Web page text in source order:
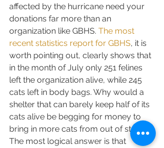
affected by the hurricane need your
donations far more than an
organization like GBHS. The most
recent statistics report for GBHS, it is
worth pointing out, clearly shows that
in the month of July only 251 felines
left the organization alive, while 245
cats left in body bags. Why would a
shelter that can barely keep half of its
cats alive be begging for money to
bring in more cats from out of state?
The most logical answer is that